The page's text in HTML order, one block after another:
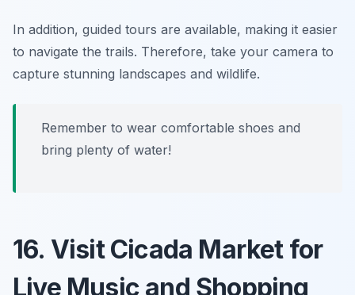
In addition, guided tours are available, making it easier
to navigate the trails. Therefore, take your camera to
capture stunning landscapes and wildlife.
Remember to wear comfortable shoes and
bring plenty of water!
16. Visit Cicada Market for
Live Music and Shopping